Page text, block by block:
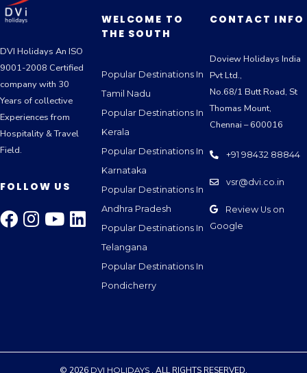
DVI Holidays An ISO
9001-2008 Certified
company with 30
Years of collective
Experiences from
Hospitality & Travel
Field.
FOLLOW US
WELCOME TO
THE SOUTH
Popular Destinations In
Tamil Nadu
Popular Destinations In
Kerala
Popular Destinations In
Karnataka
Popular Destinations In
Andhra Pradesh
Popular Destinations In
Telangana
Popular Destinations In
Pondicherry
CONTACT INFO
Doview Holidays India
Pvt Ltd.,
No.68/1 Butt Road, St
Thomas Mount,
Chennai – 600016
+91 98432 88844
vsr@dvi.co.in
Review Us on
Google
© 2026 DVI HOLIDAYS . ALL RIGHTS RESERVED.